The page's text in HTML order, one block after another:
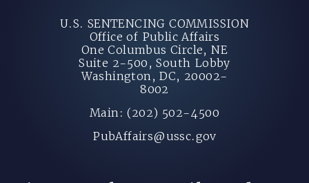
U.S. SENTENCING COMMISSION
Office of Public Affairs
One Columbus Circle, NE
Suite 2-500, South Lobby
Washington, DC, 20002-
8002
Main: (202) 502-4500
PubAffairs@ussc.gov